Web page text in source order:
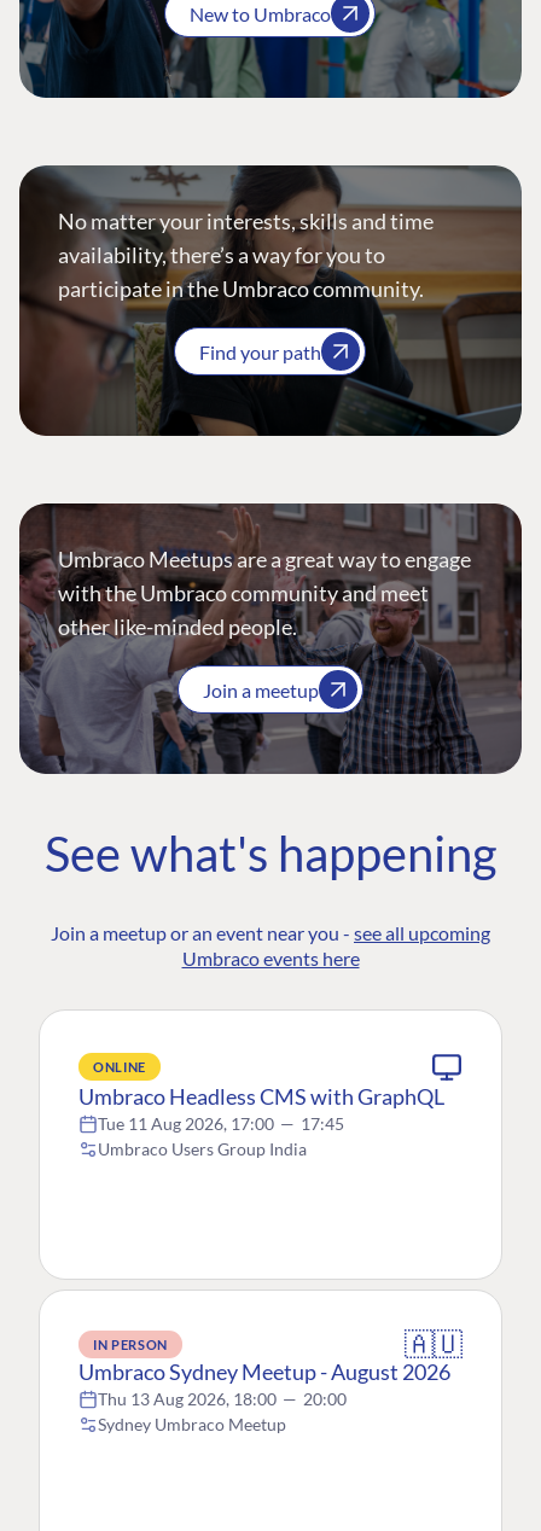
New to Umbraco
No matter your interests, skills and time
availability, there’s a way for you to
participate in the Umbraco community.
Find your path
Umbraco Meetups are a great way to engage
with the Umbraco community and meet
other like-minded people.
Join a meetup
See what's happening
Join a meetup or an event near you - see all upcoming
Umbraco events here
ONLINE
Umbraco Headless CMS with GraphQL
Tue 11 Aug 2026, 17:00 — 17:45
Umbraco Users Group India
IN PERSON 🇦🇺
Umbraco Sydney Meetup - August 2026
Thu 13 Aug 2026, 18:00 — 20:00
Sydney Umbraco Meetup